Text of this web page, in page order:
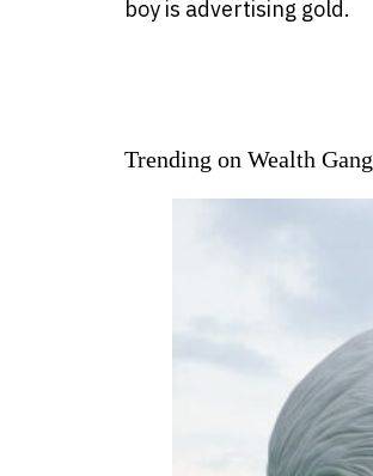
boy is advertising gold.
Trending on Wealth Gang